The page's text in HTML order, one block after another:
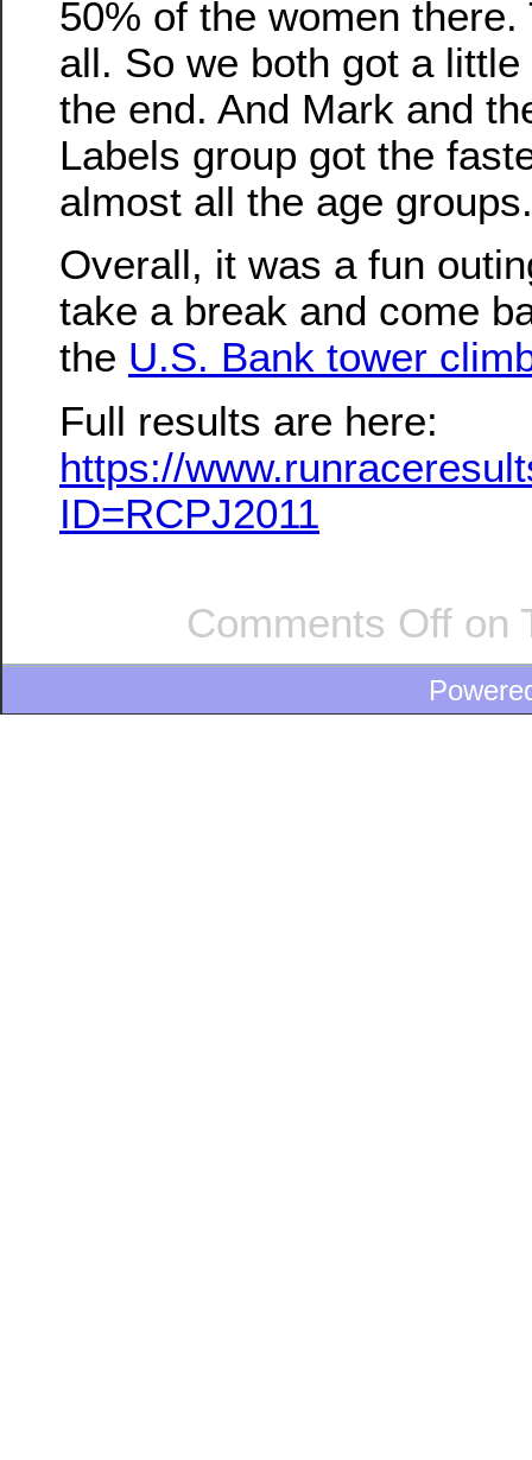
50% of the women there.
all. So we both got a
the end. And Mark and
Labels group got the
almost all the age groups.
Overall, it was a fun
take a break and come
the U.S. Bank tower
Full results are here:
https://
ID=RCPJ2011
Comments Off on